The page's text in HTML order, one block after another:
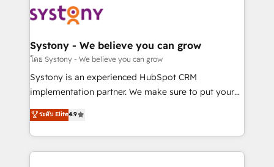
ード受賞・HUGリーダー ✓ ISO27001:2022 /
ISO9001:2015 取得 ✓ 400社以上の導入実績 ✓
状整理の壁打ちなど、構想段階からお気軽にお問い合わ
せください。
to accompany companies on their digital
transformation journey.
Data & Content 📈 Sales & Marketing Alignment +
Agent Creation 🔄 Custom Integrations & Data
Migration Why 1406 We become part of your team.
Your team learns while we build. We fix what others
broke. Built for mid-market reality—practical
constraints. By the Numbers 🏆 Top 1% of all
HubSpot partners 🔄 Top 5% globally in client
Systony - We believe you can grow
โดย Systony - We believe you can grow
Systony is an experienced HubSpot CRM
implementation partner. We make sure to put your
organization's needs and goals first and think along
with your organization. We are only satisfied once
you are too. Why Systony? - 20+ years of
experience with CRM, Marketing, Sales & Service
ระดับ Elite4.9